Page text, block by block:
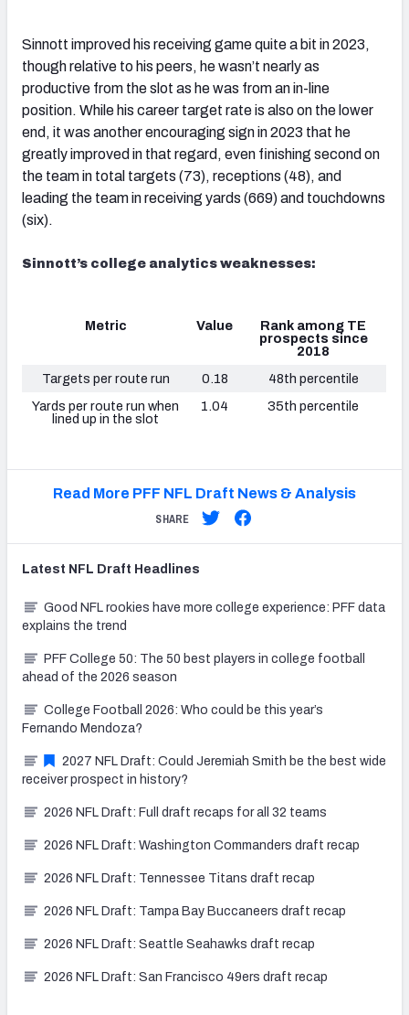
Sinnott improved his receiving game quite a bit in 2023,
though relative to his peers, he wasn’t nearly as
productive from the slot as he was from an in-line
position. While his career target rate is also on the lower
end, it was another encouraging sign in 2023 that he
greatly improved in that regard, even finishing second on
the team in total targets (73), receptions (48), and
leading the team in receiving yards (669) and touchdowns
(six).
Sinnott’s college analytics weaknesses:
Metric Value
Rank among TE
prospects since
2018
Targets per route run
0.18
48th percentile
Yards per route run when
lined up in the slot
1.04 35th percentile
Read More PFF NFL Draft News & Analysis
SHARE
Latest NFL Draft Headlines
Good NFL rookies have more college experience: PFF data
explains the trend
PFF College 50: The 50 best players in college football
ahead of the 2026 season
College Football 2026: Who could be this year’s
Fernando Mendoza?
2027 NFL Draft: Could Jeremiah Smith be the best wide
receiver prospect in history?
2026 NFL Draft: Full draft recaps for all 32 teams
2026 NFL Draft: Washington Commanders draft recap
2026 NFL Draft: Tennessee Titans draft recap
2026 NFL Draft: Tampa Bay Buccaneers draft recap
2026 NFL Draft: Seattle Seahawks draft recap
2026 NFL Draft: San Francisco 49ers draft recap